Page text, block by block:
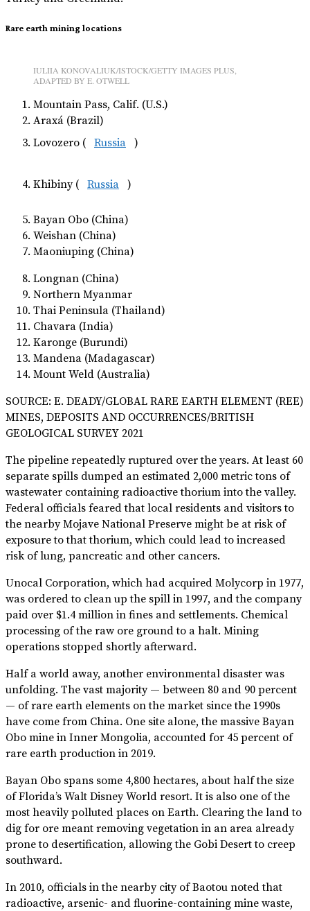
Rare earth mining locations
IULIIA KONOVALIUK/ISTOCK/GETTY IMAGES PLUS,
ADAPTED BY E. OTWELL
Mountain Pass, Calif. (U.S.)
Araxá (Brazil)
Lovozero ( Russia )
Khibiny ( Russia )
Bayan Obo (China)
Weishan (China)
Maoniuping (China)
Longnan (China)
Northern Myanmar
Thai Peninsula (Thailand)
Chavara (India)
Karonge (Burundi)
Mandena (Madagascar)
Mount Weld (Australia)
SOURCE: E. DEADY/GLOBAL RARE EARTH ELEMENT (REE)
MINES, DEPOSITS AND OCCURRENCES/BRITISH
GEOLOGICAL SURVEY 2021
The pipeline repeatedly ruptured over the years. At least 60
separate spills dumped an estimated 2,000 metric tons of
wastewater containing radioactive thorium into the valley.
Federal officials feared that local residents and visitors to
the nearby Mojave National Preserve might be at risk of
exposure to that thorium, which could lead to increased
risk of lung, pancreatic and other cancers.
Unocal Corporation, which had acquired Molycorp in 1977,
was ordered to clean up the spill in 1997, and the company
paid over $1.4 million in fines and settlements. Chemical
processing of the raw ore ground to a halt. Mining
operations stopped shortly afterward.
Half a world away, another environmental disaster was
unfolding. The vast majority — between 80 and 90 percent
— of rare earth elements on the market since the 1990s
have come from China. One site alone, the massive Bayan
Obo mine in Inner Mongolia, accounted for 45 percent of
rare earth production in 2019.
Bayan Obo spans some 4,800 hectares, about half the size
of Florida’s Walt Disney World resort. It is also one of the
most heavily polluted places on Earth. Clearing the land to
dig for ore meant removing vegetation in an area already
prone to desertification, allowing the Gobi Desert to creep
southward.
In 2010, officials in the nearby city of Baotou noted that
radioactive, arsenic- and fluorine-containing mine waste,